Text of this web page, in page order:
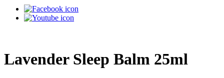
Lavender Sleep Balm 25ml